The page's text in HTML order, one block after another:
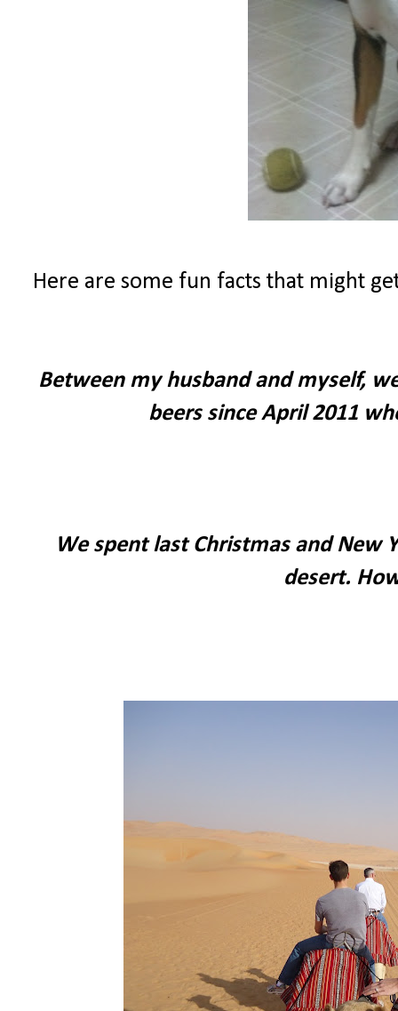
Here are some fun facts that might
Between my husband and myself,
beers since April 2011
We spent last Christmas and New
desert.